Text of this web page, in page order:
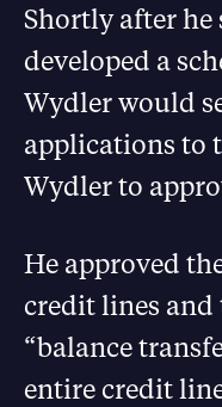
Shortly after he
developed a
Wydler would
applications to
Wydler to
He approved
credit lines
“balance
entire credit